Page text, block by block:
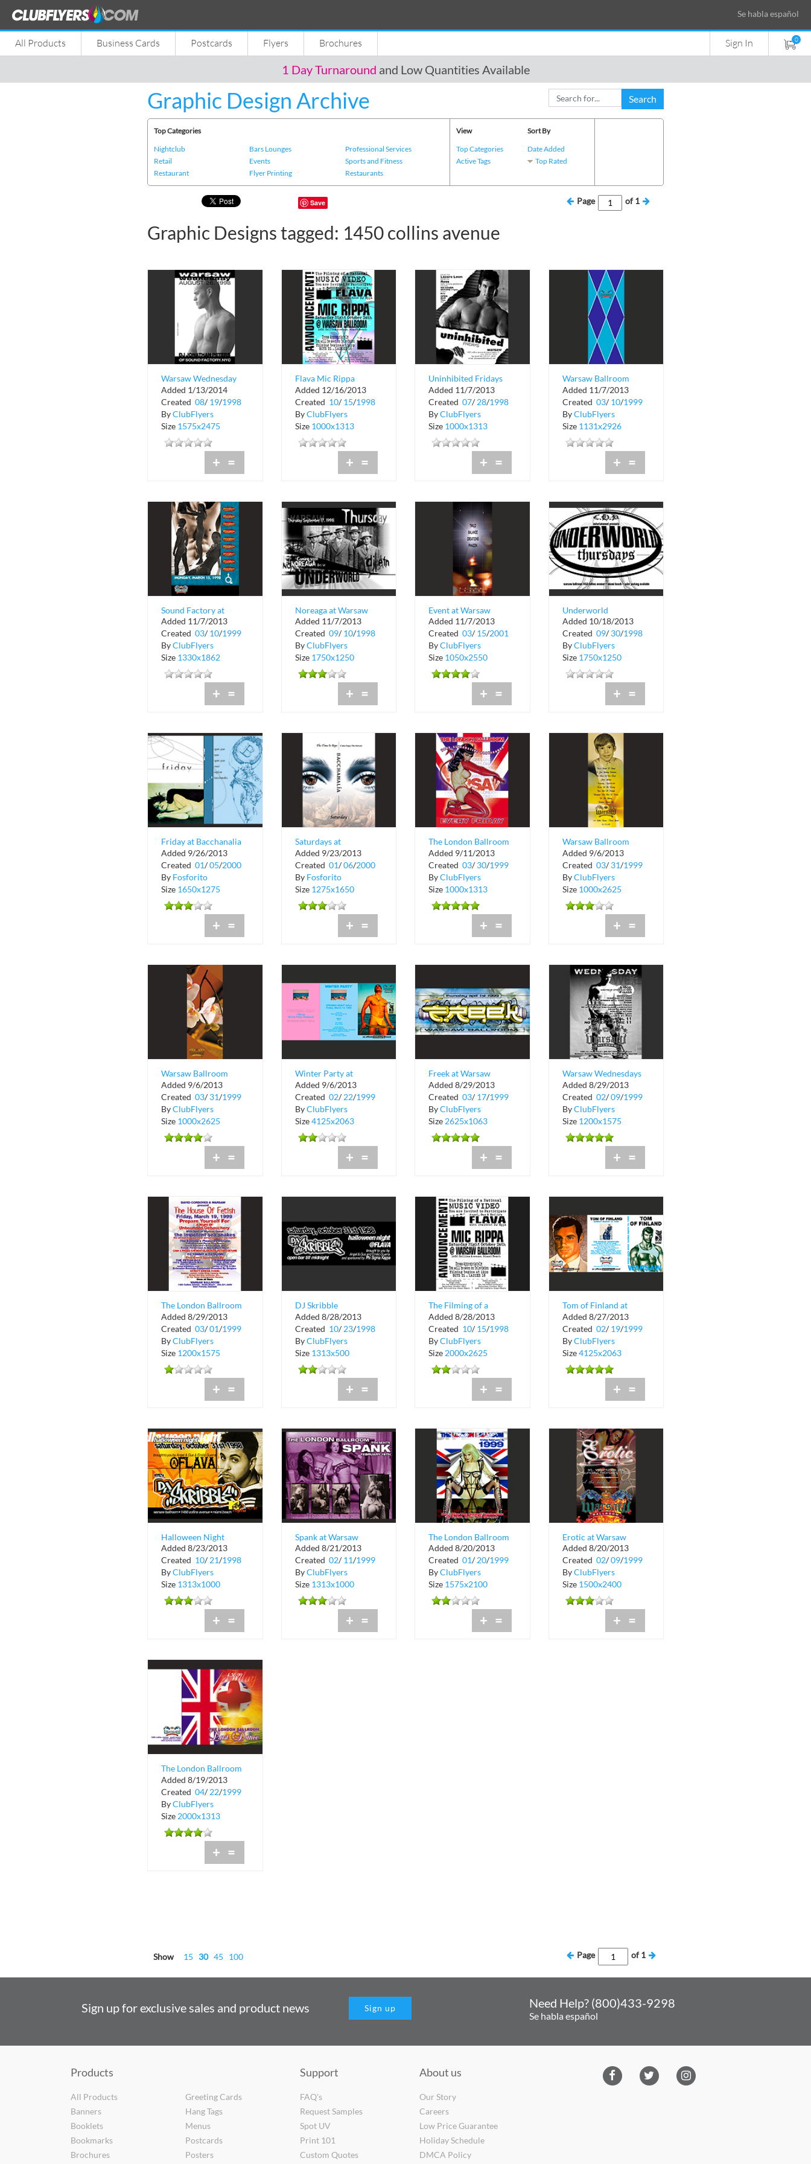
Se habla español
All Products Business Cards Postcards Flyers Brochures Sign In 0
1 Day Turnaround and Low Quantities Available
Graphic Design Archive Search
Top Categories
Nightclub
Bars Lounges
Professional Services
Retail
Events
Sports and Fitness
Restaurant
Flyer Printing Restaurants
View
Top Categories
Active Tags
Sort By
Date Added
Top Rated
Save Page of1
Graphic Designs tagged: 1450 collins avenue
Warsaw Wednesday
Added 1/13/2014
Created 08/ 19/1998
ByClubFlyers
Size 1575x2475
+ =
Flava Mic Rippa
Added 12/16/2013
Created 10/ 15/1998
ByClubFlyers
Size 1000x1313
+ =
Uninhibited Fridays
at Warsaw
Added 11/7/2013
Created 07/ 28/1998
ByClubFlyers
Size 1000x1313
+ =
Warsaw Ballroom
Complimentary
Admission
Added 11/7/2013
Created 03/ 10/1999
ByClubFlyers
Size 1131x2926
+ =
Sound Factory at
Warsaw
Added 11/7/2013
Created 03/ 10/1999
ByClubFlyers
Size 1330x1862
+ =
Noreaga at Warsaw
Ballroom
Added 11/7/2013
Created 09/ 10/1998
ByClubFlyers
Size 1750x1250
+ =
Event at Warsaw
Ballroom
Added 11/7/2013
Created 03/ 15/2001
ByClubFlyers
Size 1050x2550
+ =
Underworld
Thursdays Warsaw
Added 10/18/2013
Created 09/ 30/1998
ByClubFlyers
Size 1750x1250
+ =
Friday at Bacchanalia
Added 9/26/2013
Created 01/05/2000
By Fosforito
Size 1650x1275
+ =
Saturdays at
Bacchanalia
Added 9/23/2013
Created 01/ 06/2000
By Fosforito
Size 1275x1650
+ =
The London Ballroom
at Warsaw Ballroom
Added 9/11/2013
Created 03/ 30/1999
ByClubFlyers
Size 1000x1313
+ =
Warsaw Ballroom
Added 9/6/2013
Created 03/ 31/1999
ByClubFlyers
Size 1000x2625
+ =
Warsaw Ballroom
South Beach Industry
Party
Added 9/6/2013
Created 03/ 31/1999
ByClubFlyers
Size 1000x2625
+ =
Winter Party at
Warsaw
Added 9/6/2013
Created 02/ 22/1999
ByClubFlyers
Size4125x2063
+ =
Freek at Warsaw
Ballroom
Added 8/29/2013
Created 03/ 17/1999
ByClubFlyers
Size 2625x1063
+ =
Warsaw Wednesdays
Added 8/29/2013
Created 02/ 09/1999
ByClubFlyers
Size 1200x1575
+ =
The London Ballroom
Presents The House
of Fetish
Added 8/29/2013
Created 03/01/1999
ByClubFlyers
Size 1200x1575
+ =
DJ Skribble
Halloween Night at
Flava
Added 8/28/2013
Created 10/ 23/1998
ByClubFlyers
Size 1313x500
+ =
The Filming of a
National Music Video
at Warsaw
Added 8/28/2013
Created 10/ 15/1998
ByClubFlyers
Size 2000x2625
+ =
Tom of Finland at
Warsaw
Added 8/27/2013
Created 02/ 19/1999
ByClubFlyers
Size4125x2063
+ =
Halloween Night
Flava at Warsaw with
DJ Skribble
Added 8/23/2013
Created 10/ 21/1998
ByClubFlyers
Size 1313x1000
+ =
Spank at Warsaw
Ballroom
Added 8/21/2013
Created 02/ 11/1999
ByClubFlyers
Size 1313x1000
+ =
The London Ballroom
at Warsaw
Added 8/20/2013
Created 01/ 20/1999
ByClubFlyers
Size 1575x2100
+ =
Erotic at Warsaw
Ballroom
Added 8/20/2013
Created 02/ 09/1999
ByClubFlyers
Size 1500x2400
+ =
The London Ballroom
at Warsaw
Added 8/19/2013
Created 04/ 22/1999
ByClubFlyers
Size 2000x1313
+ =
Show 15 30 45 100 Page of1
Sign up for exclusive sales and product news Sign up Need Help? (800)433-9298
Se habla español
Products
All Products
Banners
Booklets
Bookmarks
Brochures
Greeting Cards
Hang Tags
Menus
Postcards
Posters
Support
FAQ's
Request Samples
Spot UV
Print 101
Custom Quotes
About us
Our Story
Careers
Low Price Guarantee
Holiday Schedule
DMCA Policy